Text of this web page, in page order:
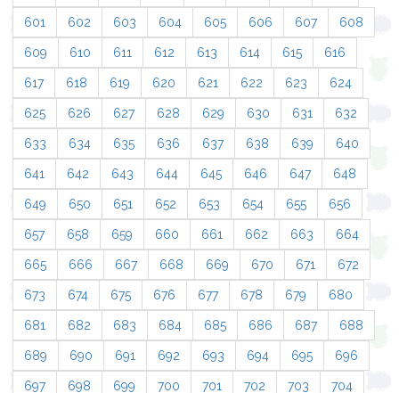
601 602 603 604 605 606 607 608
609 610 611 612 613 614 615 616
617 618 619 620 621 622 623 624
625 626 627 628 629 630 631 632
633 634 635 636 637 638 639 640
641 642 643 644 645 646 647 648
649 650 651 652 653 654 655 656
657 658 659 660 661 662 663 664
665 666 667 668 669 670 671 672
673 674 675 676 677 678 679 680
681 682 683 684 685 686 687 688
689 690 691 692 693 694 695 696
697 698 699 700 701 702 703 704